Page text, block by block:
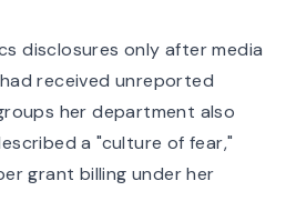
disclosures only after media
received unreported
her department also
a "culture of fear,"
grant billing under her